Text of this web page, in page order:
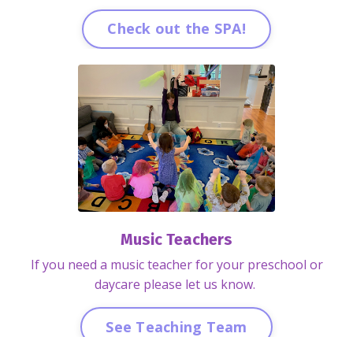
Check out the SPA!
Music Teachers
If you need a music teacher for your preschool or
daycare please let us know.
See Teaching Team